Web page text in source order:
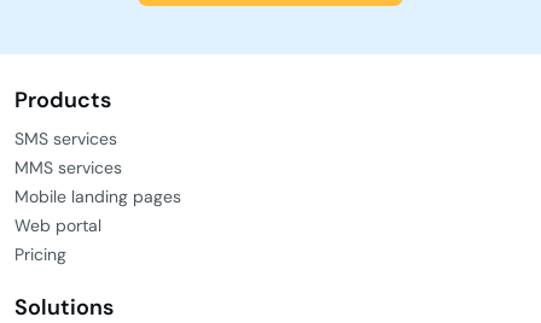
Products
SMS services
MMS services
Mobile landing pages
Web portal
Pricing
Solutions